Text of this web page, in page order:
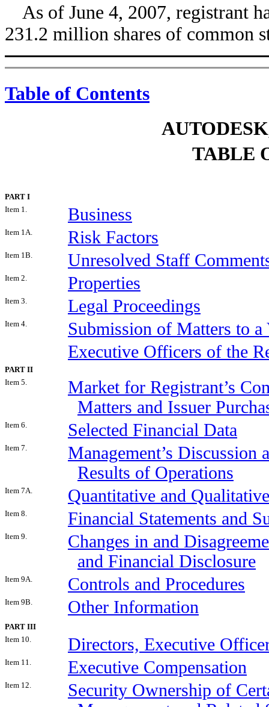
As of June 4, 2007, registrant
231.2 million shares of common
Table of Contents
TABLE
PART I
Item 1.
Business
Item 1A. Risk Factors
Item 1B. Unresolved Staff
Item 2. Properties
Item 3. Legal Proceedings
Item 4.
Submission of Matters to
Executive Officers of the
PART II
Item 5.
Market for Registrant’s
Matters and Issuer
Item 6. Selected Financial Data
Item 7.
Management’s
Results of Operations
Item 7A. Quantitative and
Item 8. Financial Statements and
Item 9.
Changes in and
and Financial Disclosure
Item 9A. Controls and Procedures
Item 9B. Other Information
PART III
Item 10.
Directors, Executive
Item 11. Executive Compensation
Item 12.
Security Ownership of